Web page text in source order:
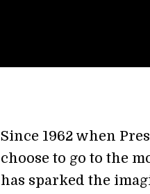
Since 1962 when
choose to go to the
has sparked the